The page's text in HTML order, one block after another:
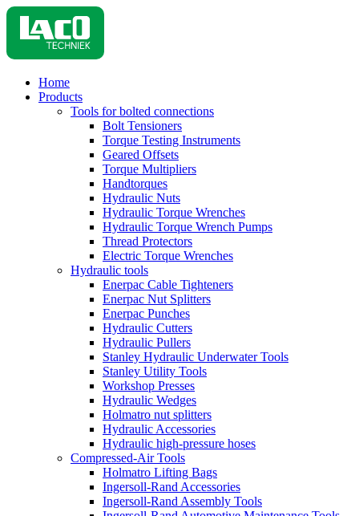
Home
Products
Tools for bolted connections
Bolt Tensioners
Torque Testing Instruments
Geared Offsets
Torque Multipliers
Handtorques
Hydraulic Nuts
Hydraulic Torque Wrenches
Hydraulic Torque Wrench Pumps
Thread Protectors
Electric Torque Wrenches
Hydraulic tools
Enerpac Cable Tighteners
Enerpac Nut Splitters
Enerpac Punches
Hydraulic Cutters
Hydraulic Pullers
Stanley Hydraulic Underwater Tools
Stanley Utility Tools
Workshop Presses
Hydraulic Wedges
Holmatro nut splitters
Hydraulic Accessories
Hydraulic high-pressure hoses
Compressed-Air Tools
Holmatro Lifting Bags
Ingersoll-Rand Accessories
Ingersoll-Rand Assembly Tools